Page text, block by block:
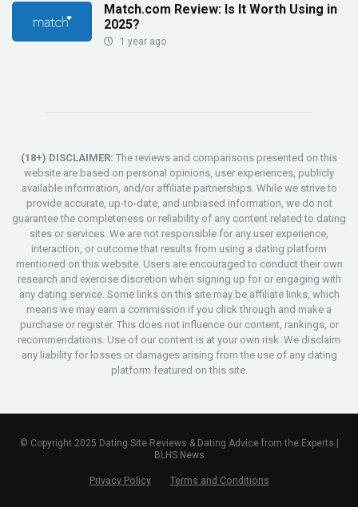
Match.com Review: Is It Worth Using in
2025?
1 year ago
(18+) DISCLAIMER: The reviews and comparisons presented on this
website are based on personal opinions, user experiences, publicly
available information, and/or affiliate partnerships. While we strive to
provide accurate, up-to-date, and unbiased information, we do not
guarantee the completeness or reliability of any content related to dating
sites or services. We are not responsible for any user experience,
interaction, or outcome that results from using a dating platform
mentioned on this website. Users are encouraged to conduct their own
research and exercise discretion when signing up for or engaging with
any dating service. Some links on this site may be affiliate links, which
means we may earn a commission if you click through and make a
purchase or register. This does not influence our content, rankings, or
recommendations. Use of our content is at your own risk. We disclaim
any liability for losses or damages arising from the use of any dating
platform featured on this site.
© Copyright 2025 Dating Site Reviews & Dating Advice from the Experts |
BLHS News
Privacy Policy Terms and Conditions